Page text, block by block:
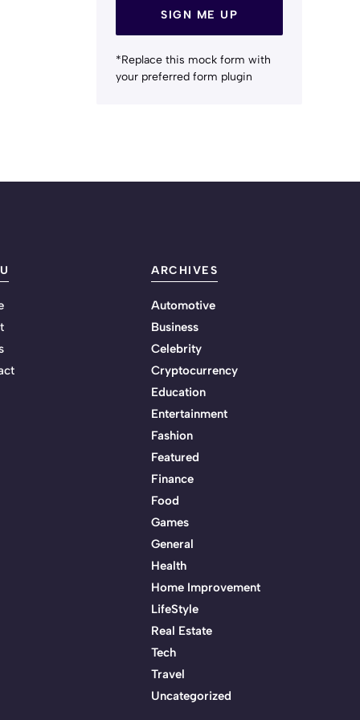
SIGN ME UP
*Replace this mock form with
your preferred form plugin
ARCHIVES
Automotive
Business
Celebrity
Cryptocurrency
Education
Entertainment
Fashion
Featured
Finance
Food
Games
General
Health
Home Improvement
LifeStyle
Real Estate
Tech
Travel
Uncategorized